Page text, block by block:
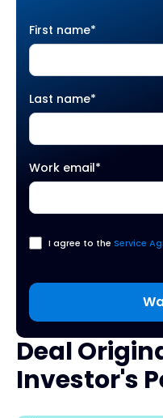
Deal
Investor's
First name*
Last name*
Work email*
I agree to the Service